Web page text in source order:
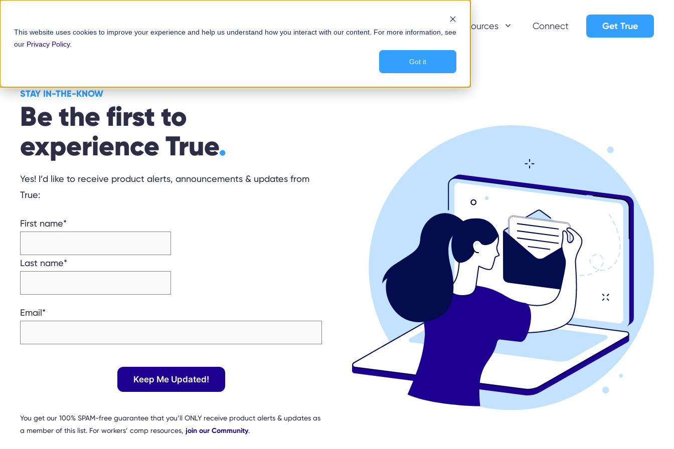
This website uses cookies to improve your experience and help us understand how you interact with our content. For more information, see
our Privacy Policy.
Got it
content
Resources Connect Get True
STAY IN-THE-KNOW
Be the first to
experience True.
Yes! I’d like to receive product alerts, announcements & updates from
True:
First name*
Last name*
Email*
You get our 100% SPAM-free guarantee that you’ll ONLY receive product alerts & updates as
a member of this list. For workers’ comp resources, join our Community.